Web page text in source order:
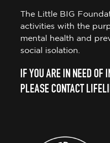
The Little BIG
activities with the
mental health and
social isolation.
IF YOU ARE IN NEED OF
PLEASE CONTACT